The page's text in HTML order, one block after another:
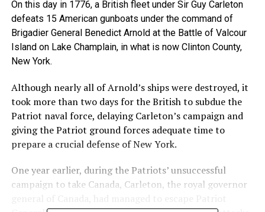
On this day in 1776, a British fleet under Sir Guy Carleton
defeats 15 American gunboats under the command of
Brigadier General Benedict Arnold at the Battle of Valcour
Island on Lake Champlain, in what is now Clinton County,
New York.
Although nearly all of Arnold’s ships were destroyed, it
took more than two days for the British to subdue the
Patriot naval force, delaying Carleton’s campaign and
giving the Patriot ground forces adequate time to
prepare a crucial defense of New York.
One year earlier, during the Patriots’ unsuccessful
campaign to take Canada, Carleton, the royal governor